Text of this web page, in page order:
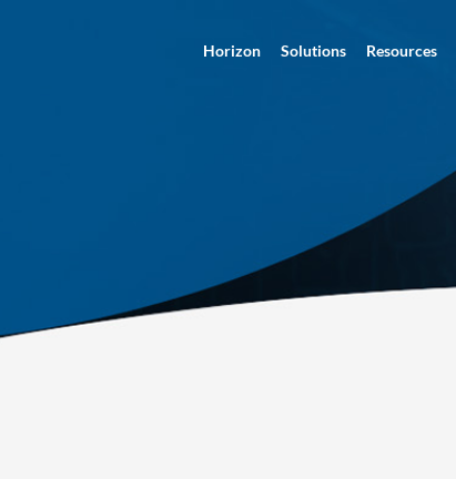
Horizon Solutions Resources